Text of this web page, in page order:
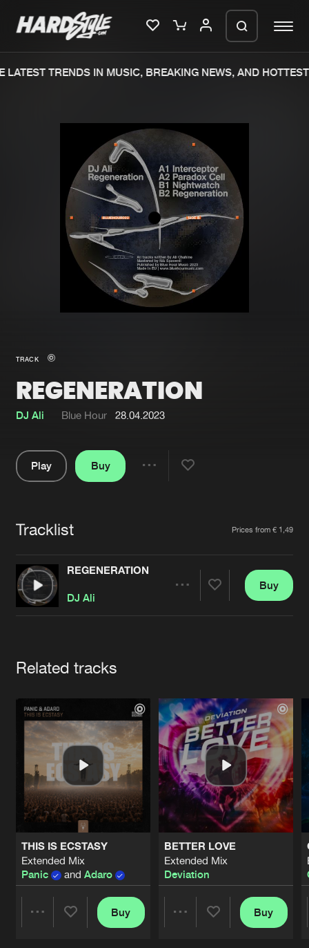
Merchandise
New in
Interviews
Blog
New releases
Charts
Tracks
Albums
Genres
Submit event
Jobs
Contact
Verify artist
TRENDS IN MUSIC, BREAKING NEWS, AND HOTTEST
TRACK
REGENERATION
DJ Ali Blue Hour 28.04.2023
Play
Buy
Tracklist Prices from € 1,49
REGENERATION
DJ Ali
Buy
Related tracks
THIS IS ECSTASY
Extended Mix
Panic
and Adaro
Buy
BETTER LOVE
Extended Mix
Deviation
Buy
We are preparing your order in a ZIP
file. keep the window open so we can
generate a ZIP file.